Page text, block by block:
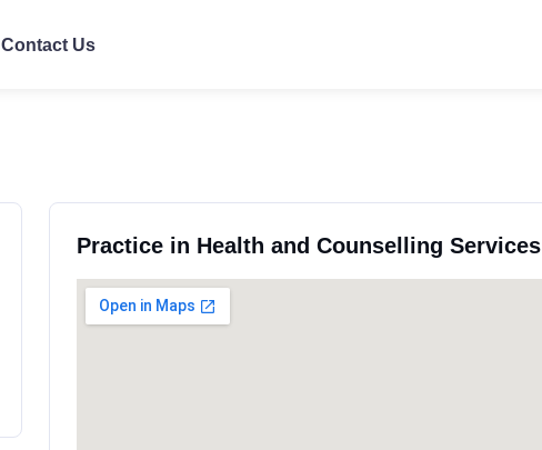
Contact Us
Practice in Health and Counselling Services